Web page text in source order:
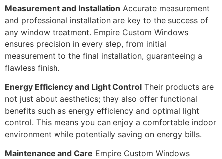
Measurement and Installation Accurate measurement
and professional installation are key to the success of
any window treatment. Empire Custom Windows
ensures precision in every step, from initial
measurement to the final installation, guaranteeing a
flawless finish.
Energy Efficiency and Light Control Their products are
not just about aesthetics; they also offer functional
benefits such as energy efficiency and optimal light
control. This means you can enjoy a comfortable indoor
environment while potentially saving on energy bills.
Maintenance and Care Empire Custom Windows